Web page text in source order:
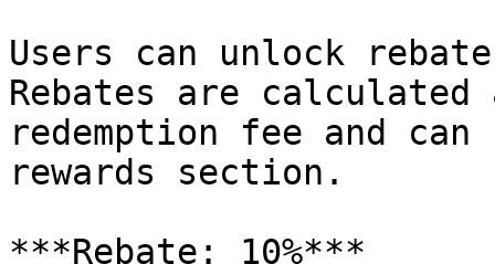
Users can unlock
Rebates are
redemption fee and
rewards section.
***Rebate: 10%***